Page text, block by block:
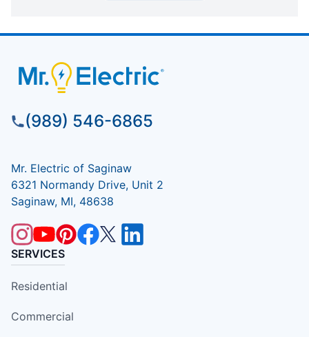
(989) 546-6865
Mr. Electric of Saginaw
6321 Normandy Drive, Unit 2
Saginaw, MI, 48638
SERVICES
Residential
Commercial